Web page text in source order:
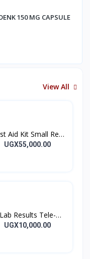
150 MG CAPSULE
View All
Aid Kit Small Red
Empty
UGX55,000.00
Lab Results Tele-
Consultation
UGX10,000.00